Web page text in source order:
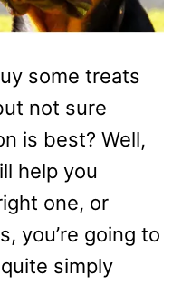
some treats
not sure
is best? Well,
help you
one, or
you’re going to
simply